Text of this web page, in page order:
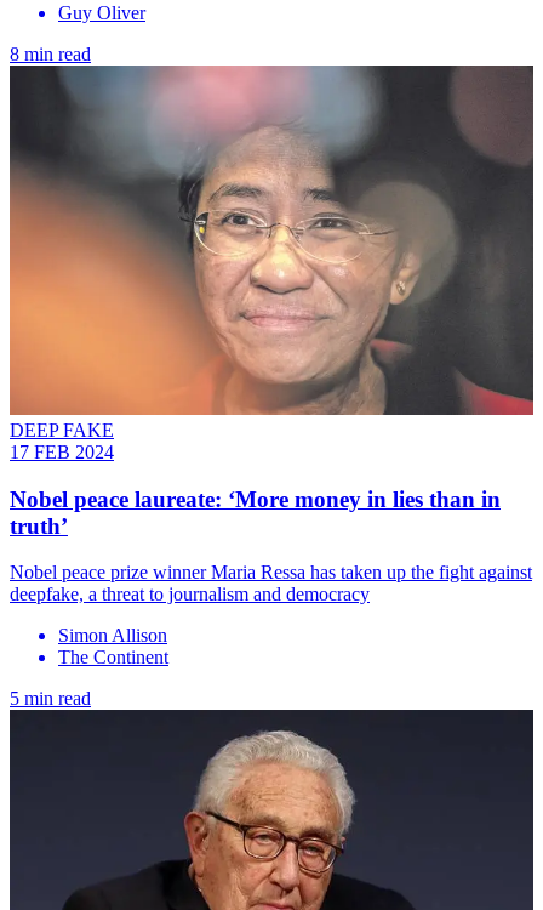
Guy Oliver
8 min read
DEEP FAKE
17 FEB 2024
Nobel peace laureate: ‘More money in lies than in
truth’
Nobel peace prize winner Maria Ressa has taken up the fight against
deepfake, a threat to journalism and democracy
Simon Allison
The Continent
5 min read